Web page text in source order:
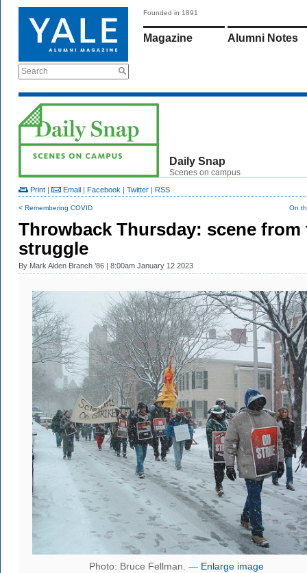
Search
Founded in 1891
Magazine Alumni Notes
Daily Snap
Scenes on campus
Print | Email | Facebook | Twitter | RSS
< Remembering COVID On
Throwback Thursday: scene from
struggle
By Mark Alden Branch ’86 | 8:00am January 12 2023
Photo: Bruce Fellman. — Enlarge image